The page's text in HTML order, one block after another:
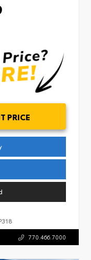
PRICE
770.466.7000